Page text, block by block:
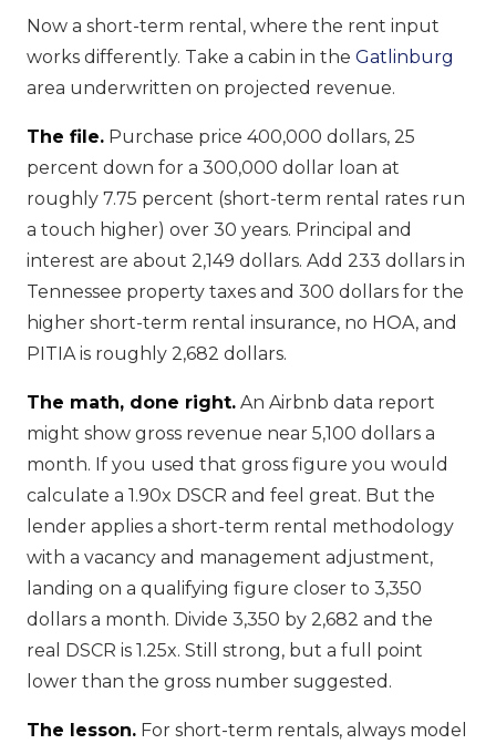
Now a short-term rental, where the rent input
works differently. Take a cabin in the Gatlinburg
area underwritten on projected revenue.
The file. Purchase price 400,000 dollars, 25
percent down for a 300,000 dollar loan at
roughly 7.75 percent (short-term rental rates run
a touch higher) over 30 years. Principal and
interest are about 2,149 dollars. Add 233 dollars in
Tennessee property taxes and 300 dollars for the
higher short-term rental insurance, no HOA, and
PITIA is roughly 2,682 dollars.
The math, done right. An Airbnb data report
might show gross revenue near 5,100 dollars a
month. If you used that gross figure you would
calculate a 1.90x DSCR and feel great. But the
lender applies a short-term rental methodology
with a vacancy and management adjustment,
landing on a qualifying figure closer to 3,350
dollars a month. Divide 3,350 by 2,682 and the
real DSCR is 1.25x. Still strong, but a full point
lower than the gross number suggested.
The lesson. For short-term rentals, always model